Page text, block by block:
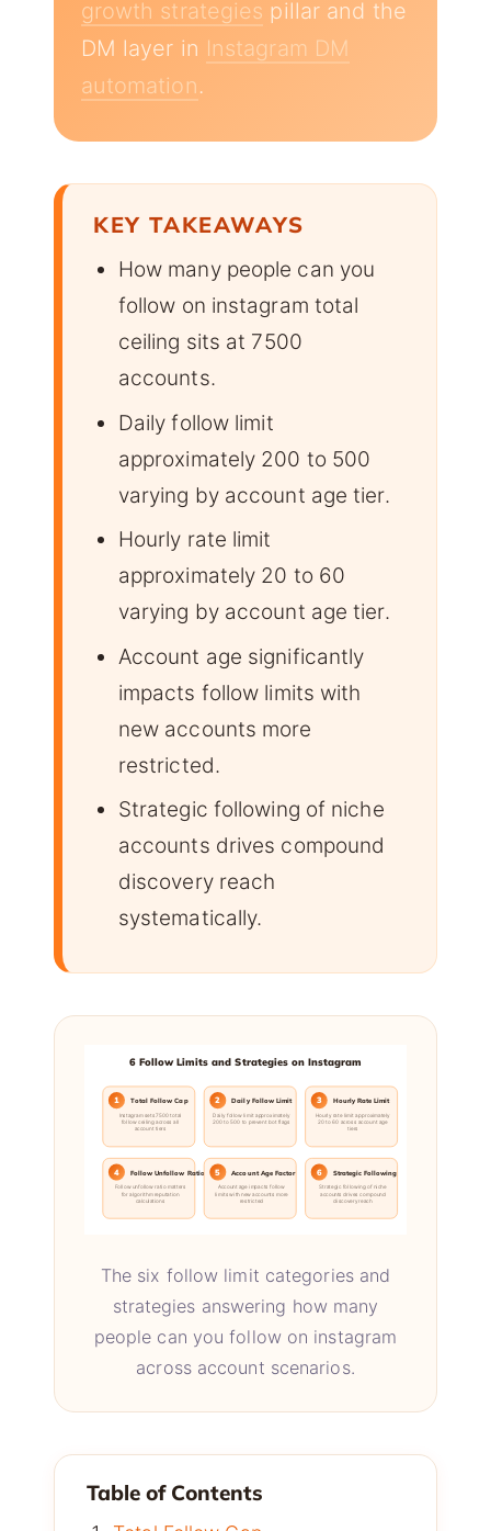
growth strategies pillar and the
DM layer in Instagram DM
automation.
KEY TAKEAWAYS
How many people can you
follow on instagram total
ceiling sits at 7500
accounts.
Daily follow limit
approximately 200 to 500
varying by account age tier.
Hourly rate limit
approximately 20 to 60
varying by account age tier.
Account age significantly
impacts follow limits with
new accounts more
restricted.
Strategic following of niche
accounts drives compound
discovery reach
systematically.
6 Follow Limits and Strategies on Instagram
1 Total Follow Cap
Instagram sets 7500 total
follow ceiling across all
account tiers
2 Daily Follow Limit
Daily follow limit approximately
200 to 500 to prevent bot flags
3 Hourly Rate Limit
Hourly rate limit approximately
20 to 60 across account age
tiers
4 Follow Unfollow Ratio
Follow unfollow ratio matters
for algorithm reputation
calculations
5 Account Age Factor
Account age impacts follow
limits with new accounts more
restricted
6 Strategic Following
Strategic following of niche
accounts drives compound
discovery reach
The six follow limit categories and
strategies answering how many
people can you follow on instagram
across account scenarios.
Table of Contents